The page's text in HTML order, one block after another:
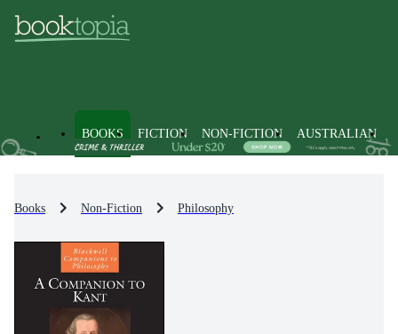
BOOKS FICTION NON-FICTION AUSTRALIAN
Books Non-Fiction Philosophy